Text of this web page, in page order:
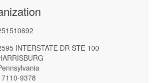
INTERSTATE DR STE 100
9378